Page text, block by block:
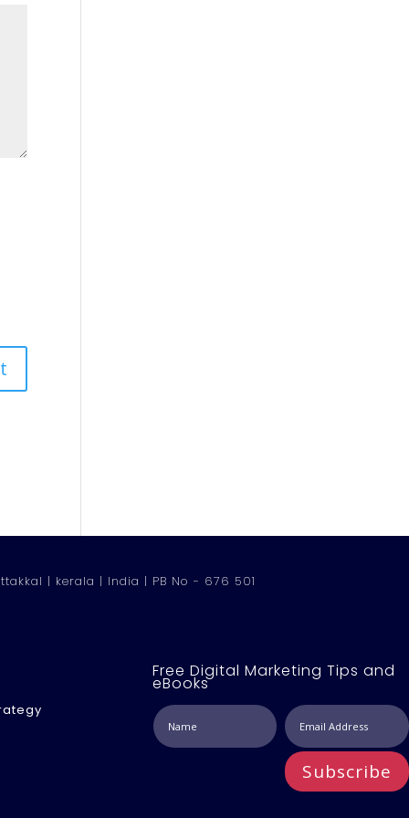
| kerala | India | PB No - 676 501
Free Digital Marketing Tips and
eBooks
Subscribe